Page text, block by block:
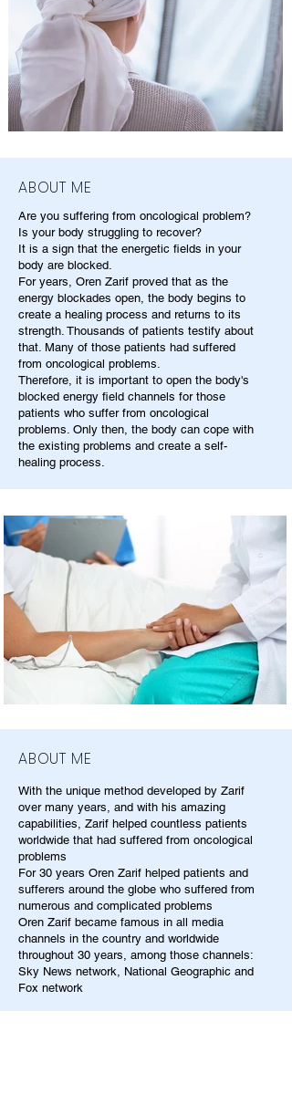
ABOUT ME
Are you suffering from oncological problem?
Is your body struggling to recover?
It is a sign that the energetic fields in your
body are blocked.
For years, Oren Zarif proved that as the
energy blockades open, the body begins to
create a healing process and returns to its
strength. Thousands of patients testify about
that. Many of those patients had suffered
from oncological problems.
Therefore, it is important to open the body's
blocked energy field channels for those
patients who suffer from oncological
problems. Only then, the body can cope with
the existing problems and create a self-
healing process.
ABOUT ME
With the unique method developed by Zarif
over many years, and with his amazing
capabilities, Zarif helped countless patients
worldwide that had suffered from oncological
problems
For 30 years Oren Zarif helped patients and
sufferers around the globe who suffered from
numerous and complicated problems
Oren Zarif became famous in all media
channels in the country and worldwide
throughout 30 years, among those channels:
Sky News network, National Geographic and
Fox network